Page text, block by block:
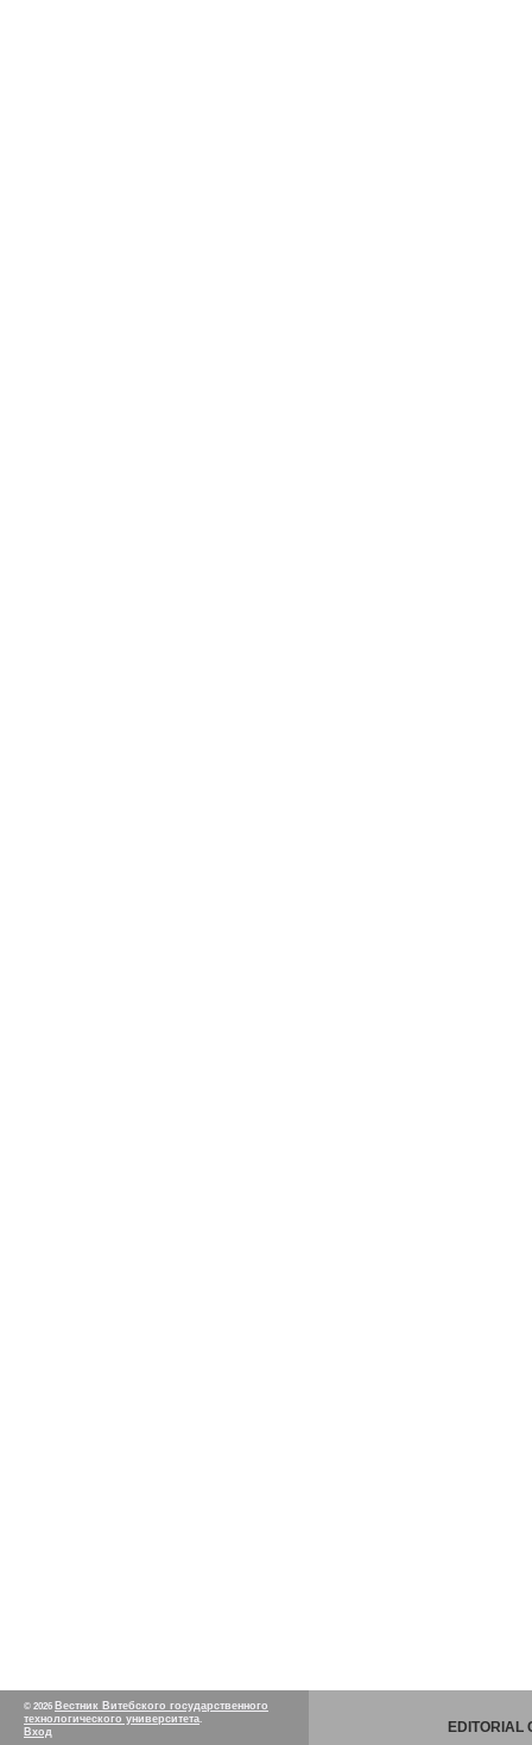
© 2026 Вестник Витебского государственного
технологического университета.
Вход EDITORIAL